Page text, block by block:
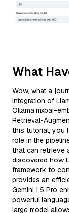
What
Wow, what a
integration of
Ollama mxbai-
Retrieval-
this tutorial, you
role in the
that can retrieve
discovered how
framework to
provides an
Gemini 1.5 Pro
powerful
large model